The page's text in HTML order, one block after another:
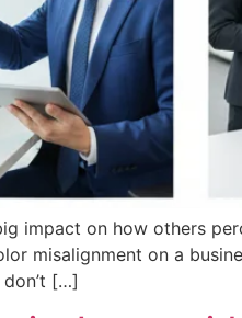
impact on how others
misalignment on a
[…]